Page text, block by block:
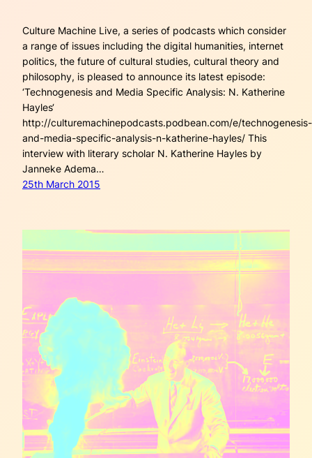
Culture Machine Live, a series of podcasts which consider
a range of issues including the digital humanities, internet
politics, the future of cultural studies, cultural theory and
philosophy, is pleased to announce its latest episode:
‘Technogenesis and Media Specific Analysis: N. Katherine
Hayles‘
http://culturemachinepodcasts.podbean.com/e/technogenesis-
and-media-specific-analysis-n-katherine-hayles/ This
interview with literary scholar N. Katherine Hayles by
Janneke Adema…
25th March 2015